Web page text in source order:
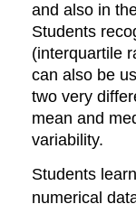
equations
and
inequalities.
Represent
and
analyze
quantitative
relationships
dependent
and
and also in
Students
(interquartile
can also be
two very
mean and
variability.
Students
numerical